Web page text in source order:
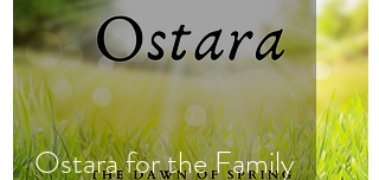
Ostara for the Family